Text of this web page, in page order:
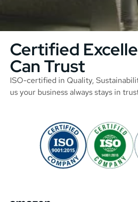
Certified
Can Trust
ISO-certified in Quality,
us your business always stays in